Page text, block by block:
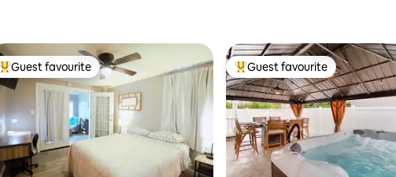
Top guest favourite
Guest favourite Top guest favourite
Guest favourite